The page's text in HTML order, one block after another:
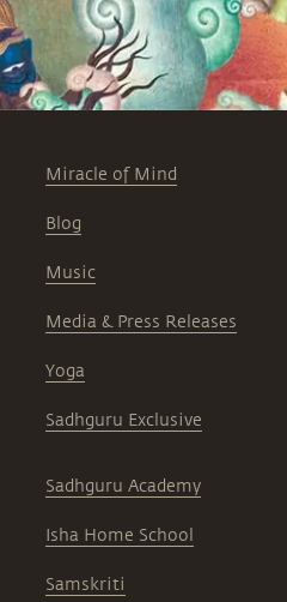
Miracle of Mind
Blog
Music
Media & Press Releases
Yoga
Sadhguru Exclusive
Sadhguru Academy
Isha Home School
Samskriti